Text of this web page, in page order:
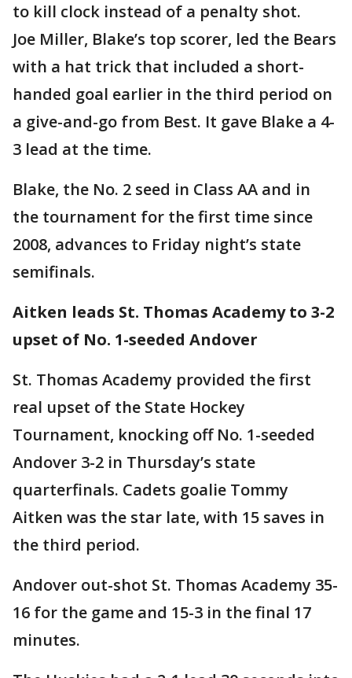
to kill clock instead of a penalty shot.
Joe Miller, Blake’s top scorer, led the Bears
with a hat trick that included a short-
handed goal earlier in the third period on
a give-and-go from Best. It gave Blake a 4-
3 lead at the time.
Blake, the No. 2 seed in Class AA and in
the tournament for the first time since
2008, advances to Friday night’s state
semifinals.
Aitken leads St. Thomas Academy to 3-2
upset of No. 1-seeded Andover
St. Thomas Academy provided the first
real upset of the State Hockey
Tournament, knocking off No. 1-seeded
Andover 3-2 in Thursday’s state
quarterfinals. Cadets goalie Tommy
Aitken was the star late, with 15 saves in
the third period.
Andover out-shot St. Thomas Academy 35-
16 for the game and 15-3 in the final 17
minutes.